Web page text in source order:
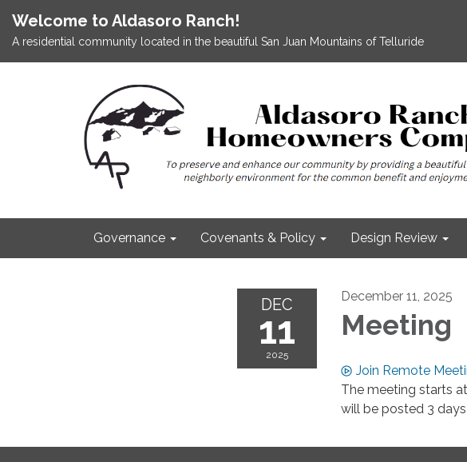
Welcome to Aldasoro Ranch!
A residential community located in the beautiful San Juan Mountains of Telluride
Governance Covenants & Policy Design Review
DEC
11
2025
December 11, 2025
Meeting
Join Remote
The meeting starts
will be posted 3